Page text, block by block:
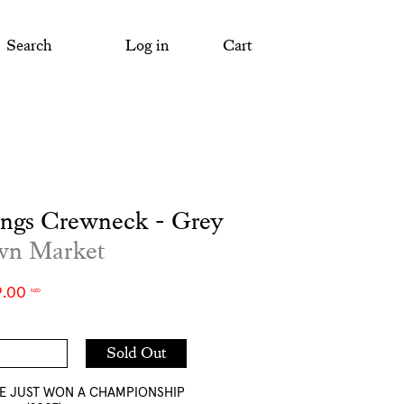
Search Log in Cart
Crewneck - Grey
Market
NZD
Sold Out
Add
JUST WON A CHAMPIONSHIP